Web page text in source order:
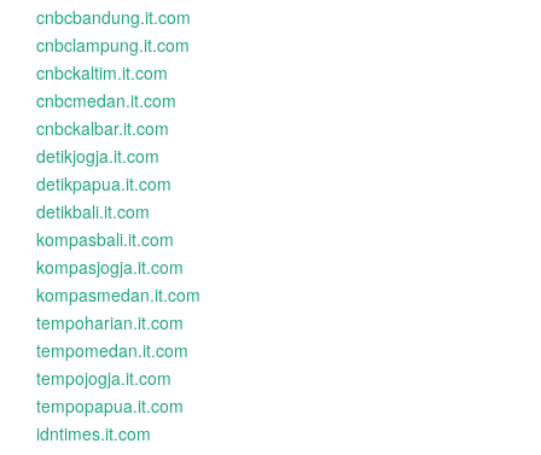
cnbcbandung.it.com
cnbclampung.it.com
cnbckaltim.it.com
cnbcmedan.it.com
cnbckalbar.it.com
detikjogja.it.com
detikpapua.it.com
detikbali.it.com
kompasbali.it.com
kompasjogja.it.com
kompasmedan.it.com
tempoharian.it.com
tempomedan.it.com
tempojogja.it.com
tempopapua.it.com
idntimes.it.com